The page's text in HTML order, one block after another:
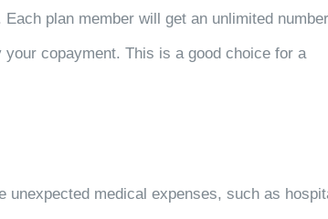
plan member will get an unlimited number
copayment. This is a good choice for a
unexpected medical expenses, such as